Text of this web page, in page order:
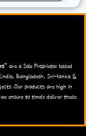
” are a Sole Proprietor based
Bangladesh, Sri-lanka &
.Our products are high in
ensure to timely deliver these